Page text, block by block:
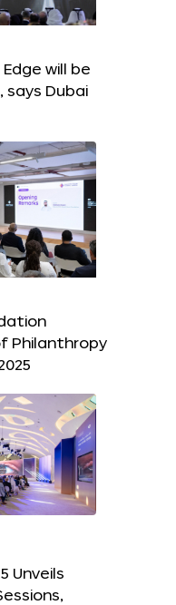
will be
says Dubai
Philanthropy
Unveils